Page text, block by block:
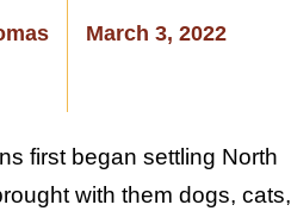
March 3, 2022
first began settling North
with them dogs, cats,